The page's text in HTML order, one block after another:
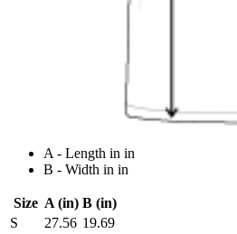
A - Length in in
B - Width in in
Size A (in) B (in)
S
27.56 19.69